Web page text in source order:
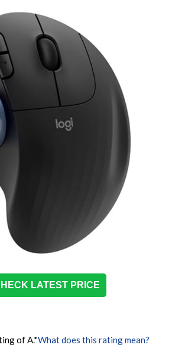
LATEST PRICE
of A.*What does this rating mean?